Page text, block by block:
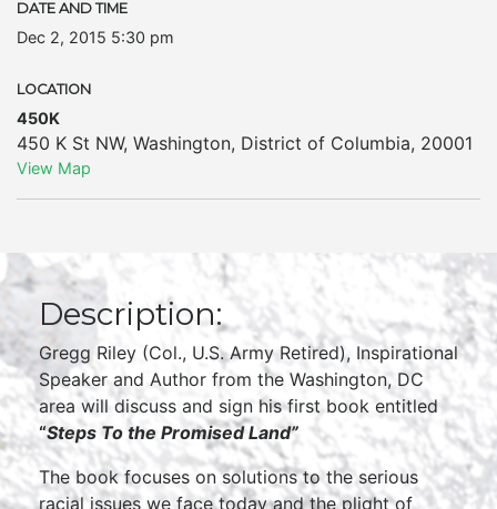
DATE AND TIME
Dec 2, 2015 5:30 pm
LOCATION
450K
450 K St NW, Washington, District of Columbia, 20001
View Map
Description:
Gregg Riley (Col., U.S. Army Retired), Inspirational
Speaker and Author from the Washington, DC
area will discuss and sign his first book entitled
“Steps To the Promised Land”
The book focuses on solutions to the serious
racial issues we face today and the plight of